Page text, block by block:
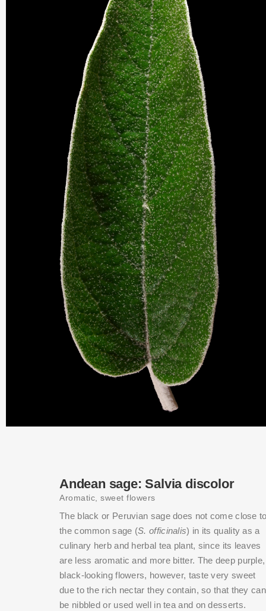
THIS SEARCH BAR ONLY WORKS IN THE GERMAN VERSION OF
WEBSITE! NON-GERMAN SPEAKERS PLEASE USE THE SEARCH
ON THE WELCOME PAGE.
Andean sage: Salvia discolor
Aromatic, sweet flowers
The black or Peruvian sage does not come close
the common sage (S. officinalis) in its quality as a
culinary herb and herbal tea plant, since its leaves
are less aromatic and more bitter. The deep purple,
black-looking flowers, however, taste very sweet
due to the rich nectar they contain, so that they can
be nibbled or used well in tea and on desserts.